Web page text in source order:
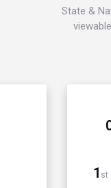
State &
1 st